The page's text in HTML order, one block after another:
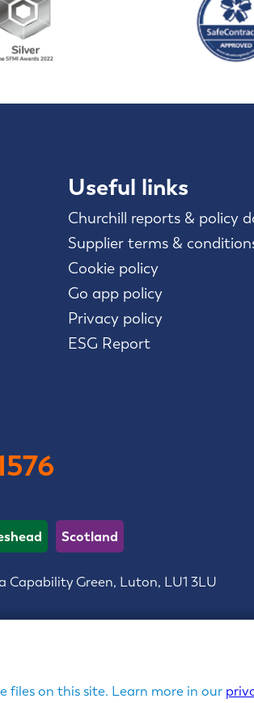
Useful links
Churchill reports & policy
Supplier terms &
Cookie policy
Go app policy
Privacy policy
ESG Report
Capability Green, Luton, LU1 3LU
Scotland
files on this site. Learn more in our